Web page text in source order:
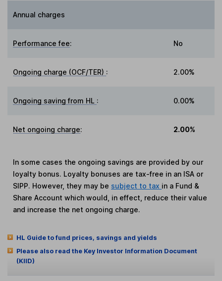
Annual charges
Performance fee: No
Ongoing charge (OCF/TER) : 2.00%
Ongoing saving from HL : 0.00%
Net ongoing charge: 2.00%
In some cases the ongoing savings are provided by our
loyalty bonus. Loyalty bonuses are tax-free in an ISA or
SIPP. However, they may be subject to tax in a Fund &
Share Account which would, in effect, reduce their value
and increase the net ongoing charge.
HL Guide to fund prices, savings and yields
Please also read the Key Investor Information Document
(KIID)